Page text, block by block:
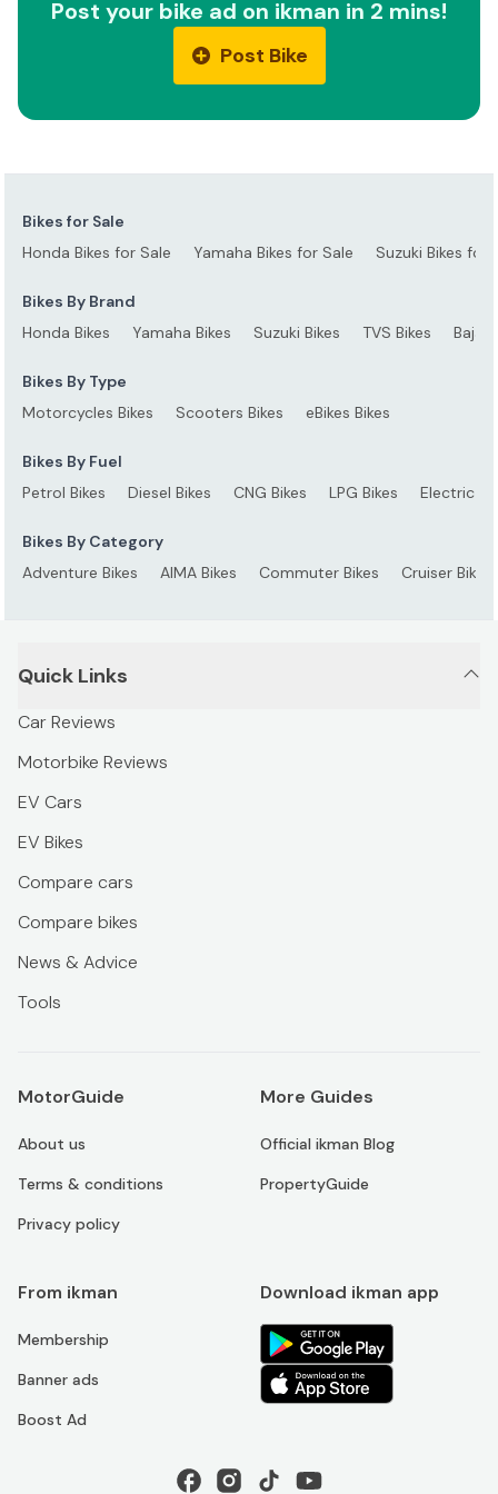
Post your bike ad on ikman in 2 mins!
Post Bike
Bikes for Sale
Honda Bikes for Sale
Yamaha Bikes for Sale Suzuki Bikes for
Bikes By Brand
Honda Bikes
Yamaha Bikes Suzuki Bikes TVS Bikes Bajaj
Bikes By Type
Motorcycles Bikes
Scooters Bikes eBikes Bikes
Bikes By Fuel
Petrol Bikes
Diesel Bikes CNG Bikes LPG Bikes Electric
Bikes By Category
Adventure Bikes
AIMA Bikes Commuter Bikes Cruiser Bikes
Quick Links
Car Reviews
Motorbike Reviews
EV Cars
EV Bikes
Compare cars
Compare bikes
News & Advice
Tools
MotorGuide
About us
Terms & conditions
Privacy policy
More Guides
Official ikman Blog
PropertyGuide
From ikman
Membership
Banner ads
Boost Ad
Download ikman app